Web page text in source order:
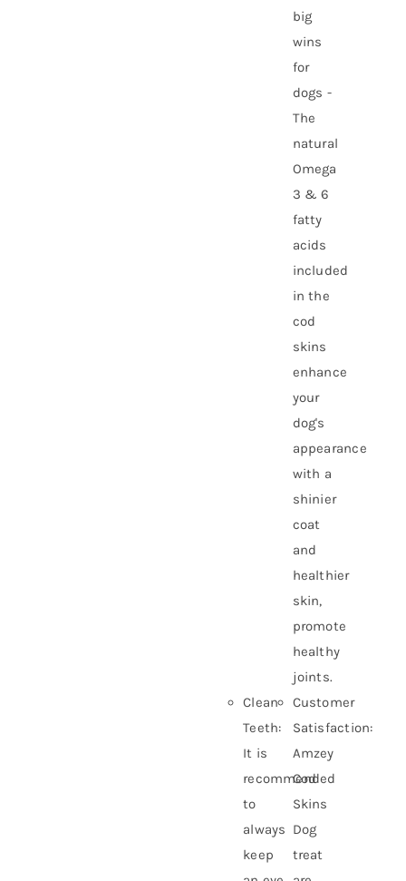
big
wins
for
dogs -
The
natural
Omega
3 & 6
fatty
acids
included
in the
cod
skins
enhance
your
dog's
appearance
with a
shinier
coat
and
healthier
skin,
promote
healthy
joints.
Clean
Teeth:
It is
recommended
to
always
keep
Customer
Satisfaction:
Amzey
Cod
Skins
Dog
treat